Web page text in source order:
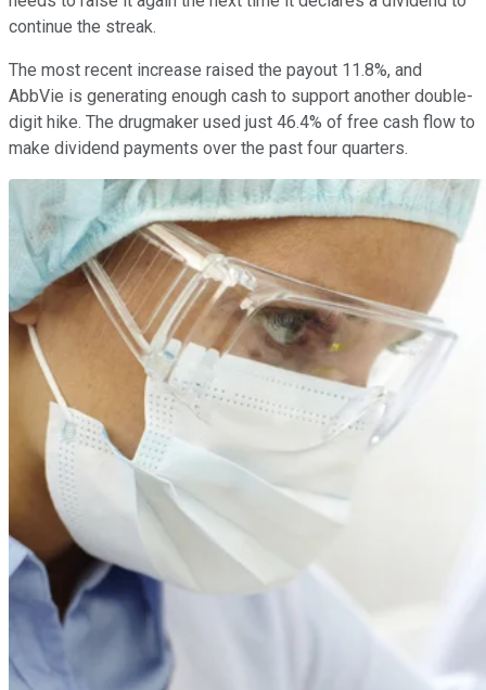
continue the streak.
The most recent increase raised the payout 11.8%, and
AbbVie is generating enough cash to support another double-
digit hike. The drugmaker used just 46.4% of free cash flow to
make dividend payments over the past four quarters.